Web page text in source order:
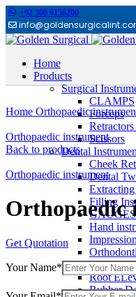
+92 300 6156200
Home
Products
Surgical
CLAMPS
Forceps
Scissors
Dental
Cheek
Dental
Filling
GAUGES
Hand
Other
Root
Rubber
Home Orthopaedic
Orthopaedic instrument
Back to products
Orthopaedic instrument
Orthopaedic
Get Quotation
Your Name*